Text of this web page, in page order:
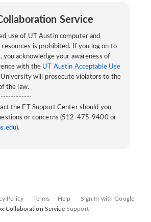
Service
use of UT Austin computer and
is prohibited. If you log on to
you acknowledge your awareness of
with the UT Austin Acceptable Use
University will prosecute violators to the
the law.
the ET Support Center should you
or concerns (512-475-9400 or
).
Policy Terms Help
Sign In with Google
Collaboration Service Support